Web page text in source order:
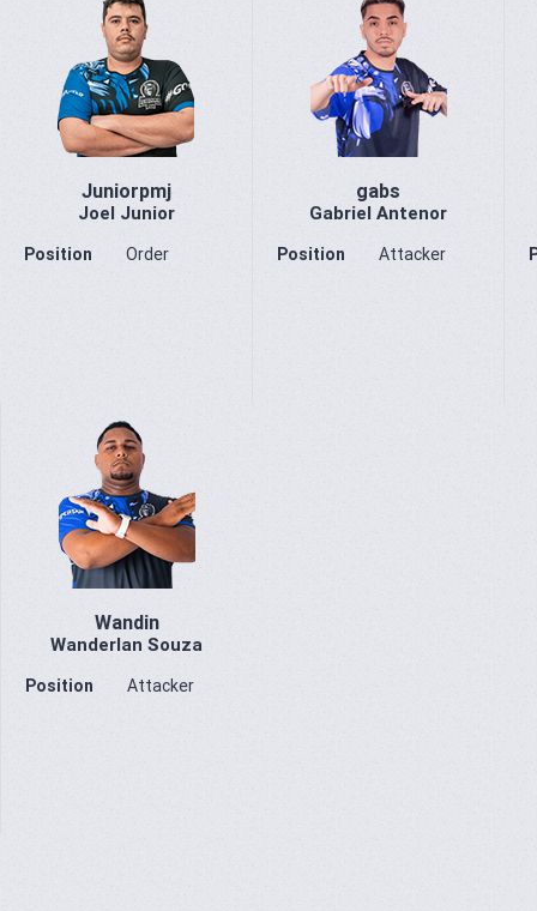
Juniorpmj
Joel Junior
Position Order
gabs
Gabriel Antenor
Position Attacker
Wandin
Wanderlan Souza
Position Attacker